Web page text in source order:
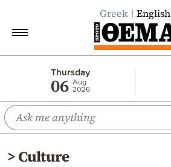
Greek English
Thursday
06 Aug
2026
Economy
World
Diaspora
>Culture